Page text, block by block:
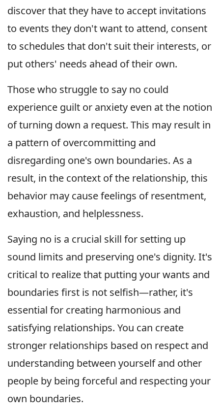
discover that they have to accept invitations
to events they don't want to attend, consent
to schedules that don't suit their interests, or
put others' needs ahead of their own.
Those who struggle to say no could
experience guilt or anxiety even at the notion
of turning down a request. This may result in
a pattern of overcommitting and
disregarding one's own boundaries. As a
result, in the context of the relationship, this
behavior may cause feelings of resentment,
exhaustion, and helplessness.
Saying no is a crucial skill for setting up
sound limits and preserving one's dignity. It's
critical to realize that putting your wants and
boundaries first is not selfish—rather, it's
essential for creating harmonious and
satisfying relationships. You can create
stronger relationships based on respect and
understanding between yourself and other
people by being forceful and respecting your
own boundaries.